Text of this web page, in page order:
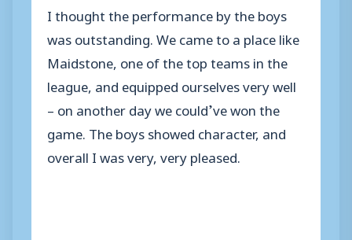
I thought the performance by the boys
was outstanding. We came to a place like
Maidstone, one of the top teams in the
league, and equipped ourselves very well
– on another day we could’ve won the
game. The boys showed character, and
overall I was very, very pleased.